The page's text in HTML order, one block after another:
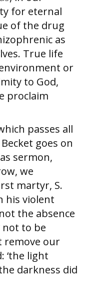
for eternal
of the drug
as
True life
or
to God,
proclaim
passes all
goes on
sermon,
we
martyr, S.
his violent
the absence
not to be
remove our
‘the light
darkness did